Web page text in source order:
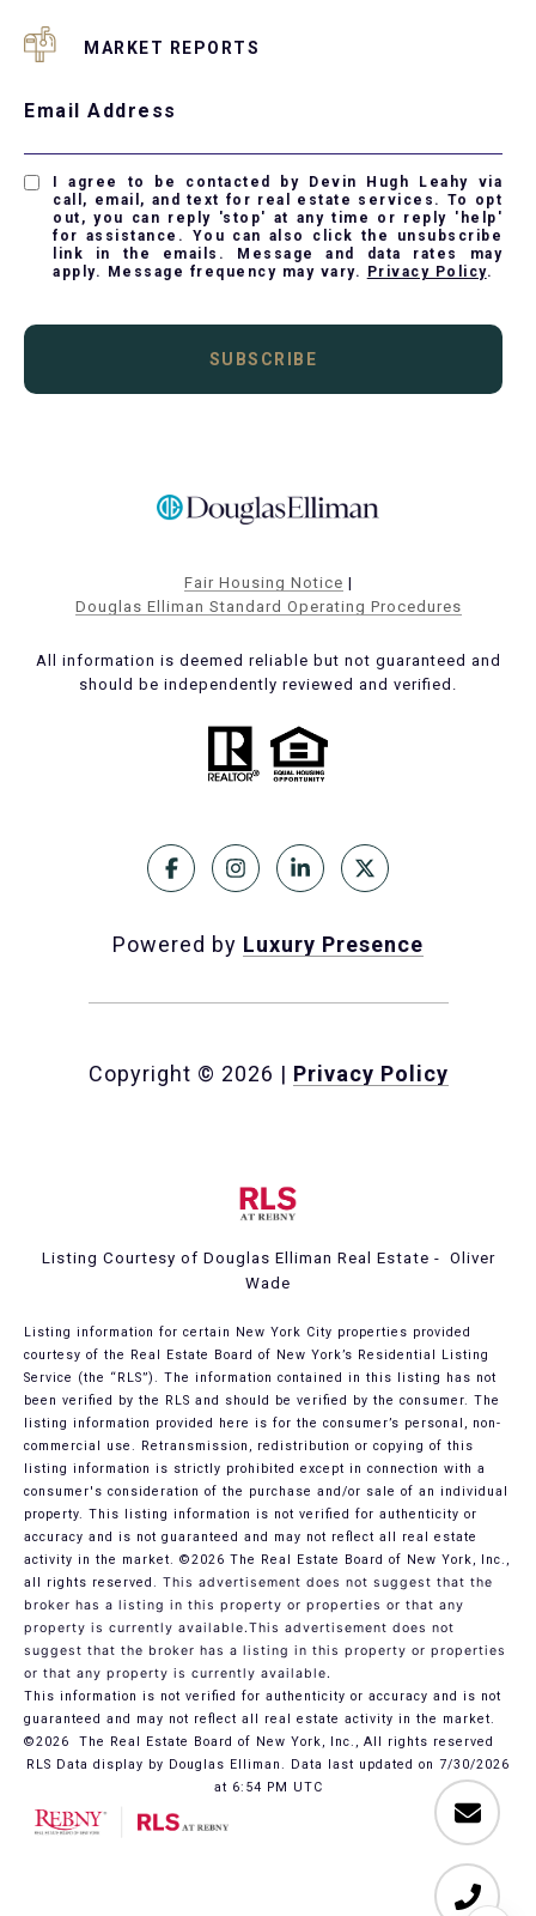
MARKET REPORTS
Email Address
I agree to be contacted by Devin Hugh Leahy via
call, email, and text for real estate services. To opt
out, you can reply 'stop' at any time or reply 'help'
for assistance. You can also click the unsubscribe
link in the emails. Message and data rates may
apply. Message frequency may vary.
Privacy Policy.
SUBSCRIBE
Fair Housing Notice |
Douglas Elliman Standard Operating Procedures
All information is deemed reliable but not guaranteed and
should be independently reviewed and verified.
Powered by Luxury Presence
Copyright © 2026 | Privacy Policy
Listing Courtesy of Douglas Elliman Real Estate - Oliver
Wade
Listing information for certain New York City properties provided
courtesy of the Real Estate Board of New York’s Residential Listing
Service (the “RLS”). The information contained in this listing has not
been verified by the RLS and should be verified by the consumer. The
listing information provided here is for the consumer’s personal, non-
commercial use. Retransmission, redistribution or copying of this
listing information is strictly prohibited except in connection with a
consumer's consideration of the purchase and/or sale of an individual
property. This listing information is not verified for authenticity or
accuracy and is not guaranteed and may not reflect all real estate
activity in the market. ©2026 The Real Estate Board of New York, Inc.,
all rights reserved. This advertisement does not suggest that the
broker has a listing in this property or properties or that any
property is currently available.This advertisement does not
suggest that the broker has a listing in this property or properties
or that any property is currently available.
This information is not verified for authenticity or accuracy and is not
guaranteed and may not reflect all real estate activity in the market.
©2026
The Real Estate Board of New York, Inc., All rights reserved
RLS Data display by Douglas Elliman. Data last updated on 7/30/2026
at 6:54 PM UTC